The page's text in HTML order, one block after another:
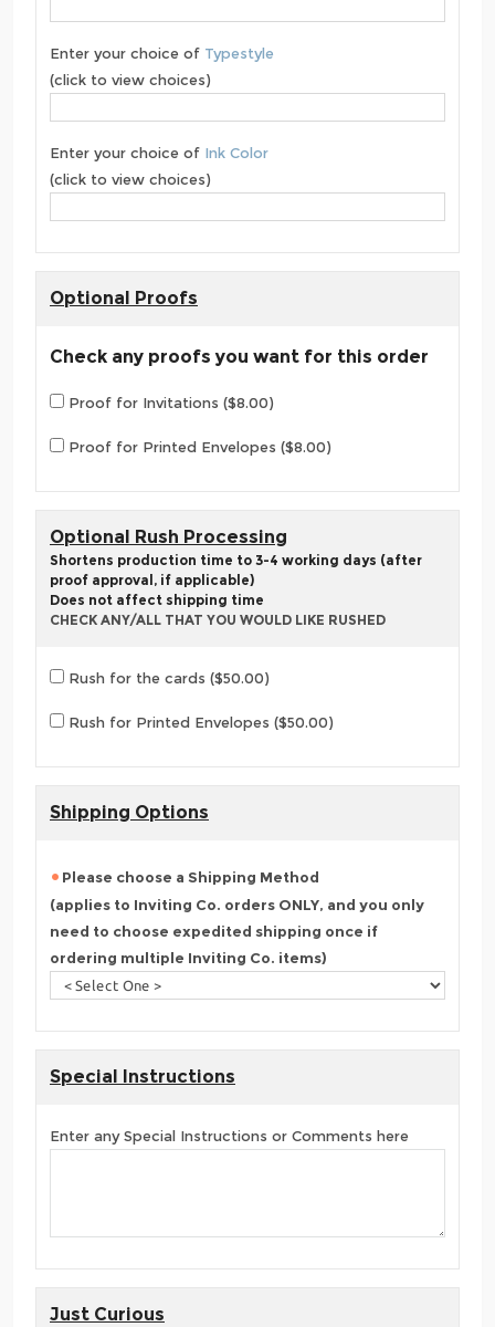
Enter your choice of Typestyle
(click to view choices)
Enter your choice of Ink Color
(click to view choices)
Optional Proofs
Check any proofs you want for this order
Proof for Invitations ($8.00)
Proof for Printed Envelopes ($8.00)
Optional Rush Processing
Shortens production time to 3-4 working days (after
proof approval, if applicable)
Does not affect shipping time
CHECK ANY/ALL THAT YOU WOULD LIKE RUSHED
Rush for the cards ($50.00)
Rush for Printed Envelopes ($50.00)
Shipping Options
Please choose a Shipping Method
(applies to Inviting Co. orders ONLY, and you only
need to choose expedited shipping once if
ordering multiple Inviting Co. items)
Special Instructions
Enter any Special Instructions or Comments here
Just Curious